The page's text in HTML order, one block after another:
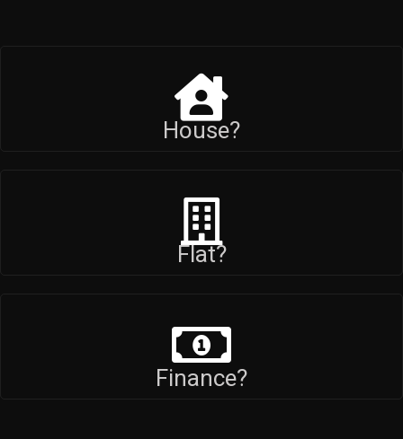
House?
Flat?
Finance?